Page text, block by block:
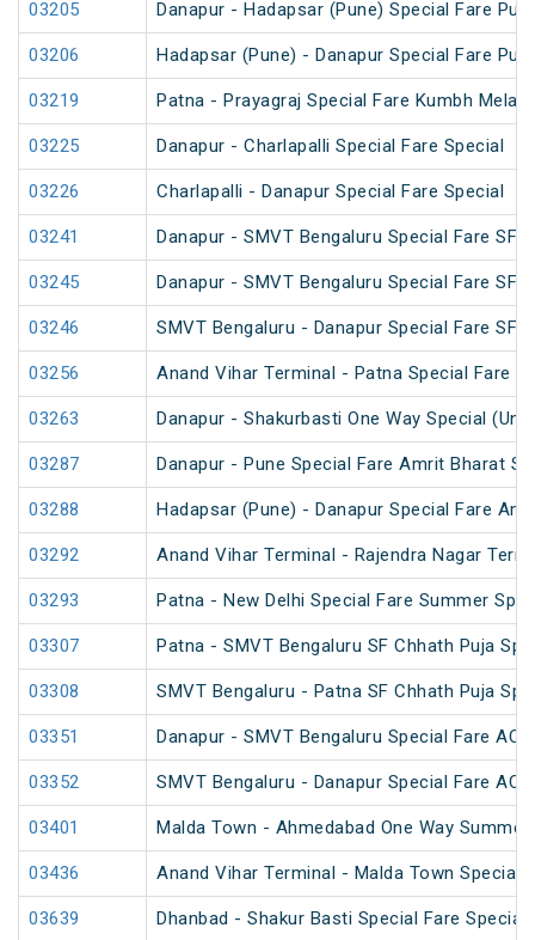
03205 Danapur - Hadapsar (Pune) Special Fare
03206 Hadapsar (Pune) - Danapur Special Fare
03219 Patna - Prayagraj Special Fare Kumbh Mela
03225 Danapur - Charlapalli Special Fare Special
03226 Charlapalli - Danapur Special Fare Special
03241 Danapur - SMVT Bengaluru Special Fare SF
03245 Danapur - SMVT Bengaluru Special Fare SF
03246 SMVT Bengaluru - Danapur Special Fare SF
03256 Anand Vihar Terminal - Patna Special Fare
03263 Danapur - Shakurbasti One Way Special
03287 Danapur - Pune Special Fare Amrit Bharat
03288 Hadapsar (Pune) - Danapur Special Fare
03292 Anand Vihar Terminal - Rajendra Nagar
03293 Patna - New Delhi Special Fare Summer
03307 Patna - SMVT Bengaluru SF Chhath Puja
03308 SMVT Bengaluru - Patna SF Chhath Puja
03351 Danapur - SMVT Bengaluru Special Fare AC
03352 SMVT Bengaluru - Danapur Special Fare AC
03401 Malda Town - Ahmedabad One Way
03436 Anand Vihar Terminal - Malda Town Special
03639 Dhanbad - Shakur Basti Special Fare Special